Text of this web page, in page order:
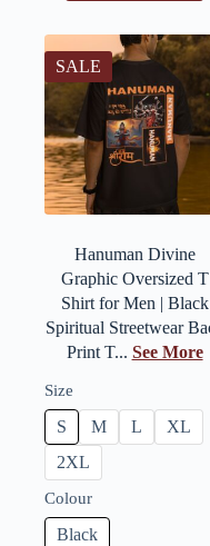
SALE
Hanuman Divine
Graphic Oversized T
Shirt for Men | Black
Spiritual Streetwear
Print T... See More
Size
S M L
XL
2XL
Colour
Black